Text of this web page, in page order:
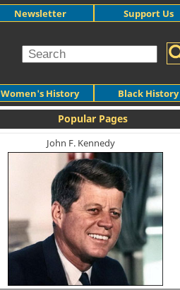
Women's History Black History
Newsletter Support Us
Popular Pages
John F. Kennedy